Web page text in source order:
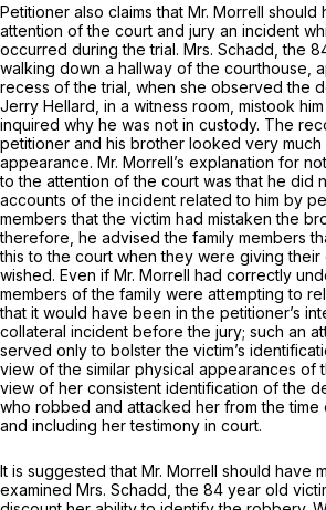
Petitioner also claims that Mr. Morrell
attention of the court and jury an incident
occurred during the trial. Mrs. Schadd, the
walking down a hallway of the courthouse,
recess of the trial, when she observed the
Jerry Hellard, in a witness room, mistook
inquired why he was not in custody. The
petitioner and his brother looked very much
appearance. Mr. Morrell’s explanation for
to the attention of the court was that he did
accounts of the incident related to him by
members that the victim had mistaken the
therefore, he advised the family members
this to the court when they were giving
wished. Even if Mr. Morrell had correctly
members of the family were attempting to
that it would have been in the petitioner’s
collateral incident before the jury; such an
served only to bolster the victim’s
view of the similar physical appearances of
view of her consistent identification of the
who robbed and attacked her from the
and including her testimony in court.
It is suggested that Mr. Morrell should have
examined Mrs. Schadd, the 84 year old